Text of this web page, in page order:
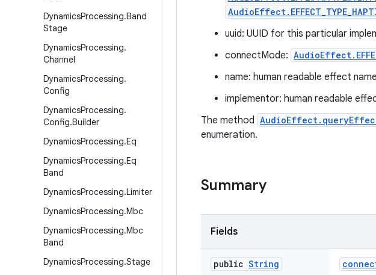
DynamicsProcessing.Band
Stage
DynamicsProcessing.
Channel
DynamicsProcessing.
Config
DynamicsProcessing.
Config.Builder
DynamicsProcessing.Eq
DynamicsProcessing.Eq
Band
DynamicsProcessing.Limiter
DynamicsProcessing.Mbc
DynamicsProcessing.Mbc
Band
DynamicsProcessing.Stage
uuid: UUID for this particular
connectMode:
name: human readable effect name
implementor: human readable
The method
enumeration.
Summary
Fields
public String